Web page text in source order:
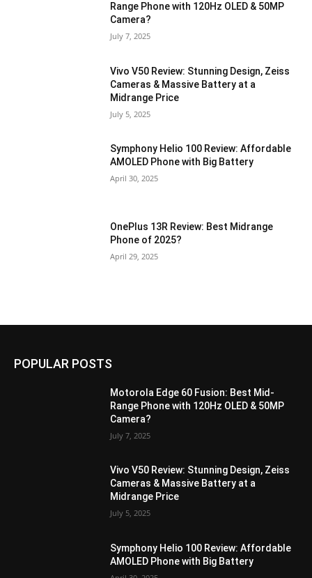
Range Phone with 120Hz OLED & 50MP
Camera?
July 7, 2025
Vivo V50 Review: Stunning Design, Zeiss
Cameras & Massive Battery at a
Midrange Price
July 5, 2025
Symphony Helio 100 Review: Affordable
AMOLED Phone with Big Battery
April 30, 2025
OnePlus 13R Review: Best Midrange
Phone of 2025?
April 29, 2025
POPULAR POSTS
Motorola Edge 60 Fusion: Best Mid-
Range Phone with 120Hz OLED & 50MP
Camera?
July 7, 2025
Vivo V50 Review: Stunning Design, Zeiss
Cameras & Massive Battery at a
Midrange Price
July 5, 2025
Symphony Helio 100 Review: Affordable
AMOLED Phone with Big Battery